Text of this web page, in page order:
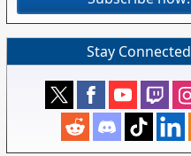
Stay Connected